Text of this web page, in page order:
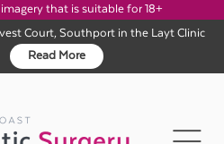
that is suitable for 18+
Court, Southport in the Layt Clinic
Read More